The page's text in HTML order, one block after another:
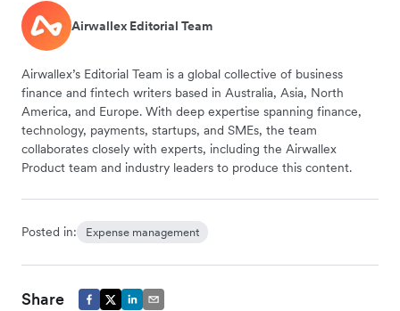
Airwallex Editorial Team
Airwallex’s Editorial Team is a global collective of business
finance and fintech writers based in Australia, Asia, North
America, and Europe. With deep expertise spanning finance,
technology, payments, startups, and SMEs, the team
collaborates closely with experts, including the Airwallex
Product team and industry leaders to produce this content.
Posted in: Expense management
Share